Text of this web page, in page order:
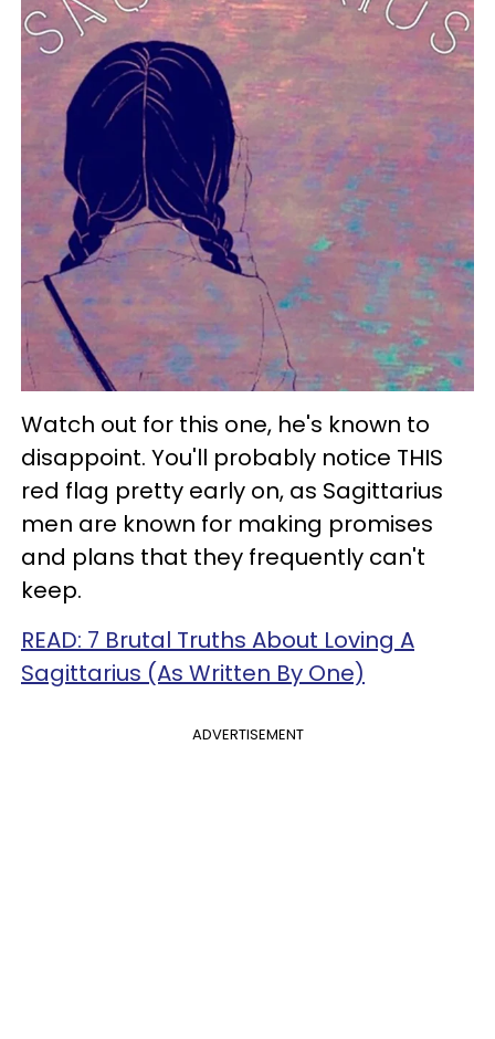
Watch out for this one, he's known to
disappoint. You'll probably notice THIS
red flag pretty early on, as Sagittarius
men are known for making promises
and plans that they frequently can't
keep.
READ: 7 Brutal Truths About Loving A
Sagittarius (As Written By One)
ADVERTISEMENT